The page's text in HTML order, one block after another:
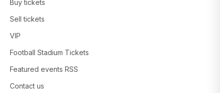
Buy tickets
Sell tickets
VIP
Football Stadium Tickets
Featured events RSS
Contact us